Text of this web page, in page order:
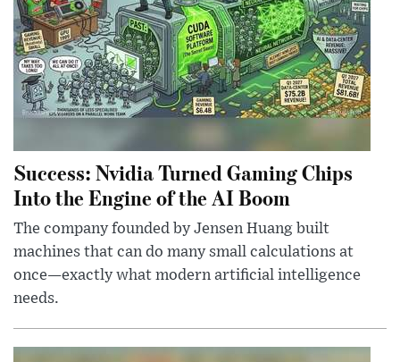
Success: Nvidia Turned Gaming Chips
Into the Engine of the AI Boom
The company founded by Jensen Huang built
machines that can do many small calculations at
once—exactly what modern artificial intelligence
needs.